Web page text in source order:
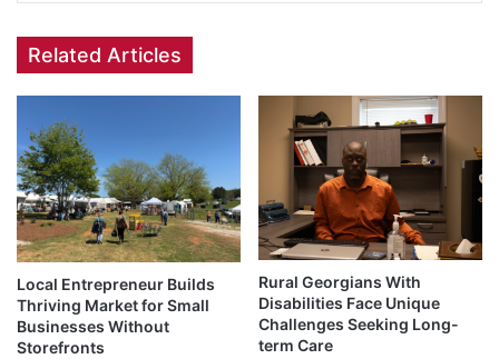
Related Articles
Local Entrepreneur Builds
Thriving Market for Small
Businesses Without
Storefronts
Rural Georgians With
Disabilities Face Unique
Challenges Seeking Long-
term Care